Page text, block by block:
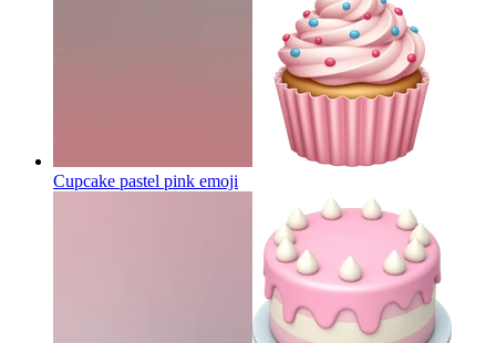
Cupcake pastel pink emoji